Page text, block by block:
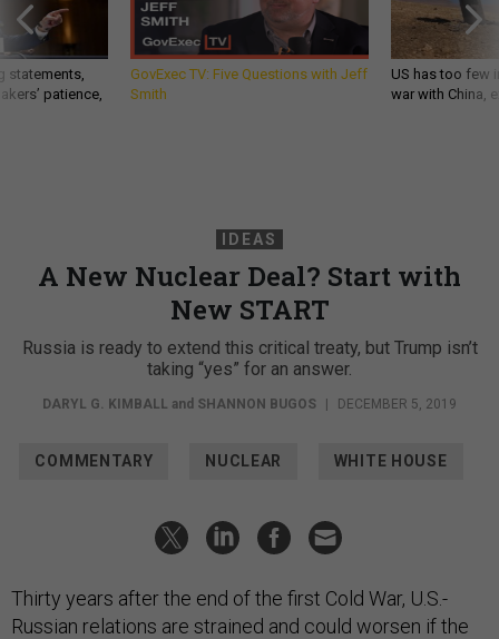
statements,
patience,
GovExec TV: Five Questions with Jeff
Smith
US has too few
war with China,
IDEAS
A New Nuclear Deal? Start with
New START
Russia is ready to extend this critical treaty, but Trump isn’t
taking “yes” for an answer.
DARYL G. KIMBALL and SHANNON BUGOS | DECEMBER 5, 2019
COMMENTARY NUCLEAR WHITE HOUSE
Thirty years after the end of the first Cold War, U.S.-
Russian relations are strained and could worsen if the